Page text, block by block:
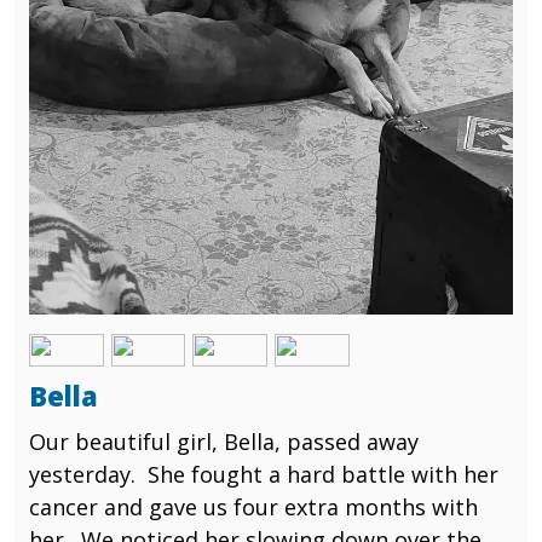
Image Image Image Image
Bella
Our beautiful girl, Bella, passed away
yesterday. She fought a hard battle with her
cancer and gave us four extra months with